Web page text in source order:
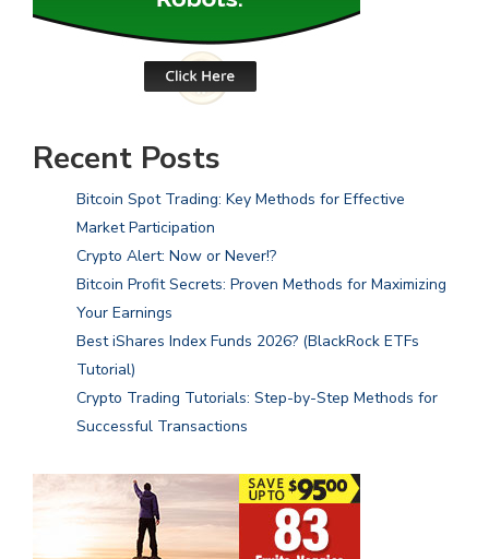
Recent Posts
Bitcoin Spot Trading: Key Methods for Effective
Market Participation
Crypto Alert: Now or Never!?
Bitcoin Profit Secrets: Proven Methods for Maximizing
Your Earnings
Best iShares Index Funds 2026? (BlackRock ETFs
Tutorial)
Crypto Trading Tutorials: Step-by-Step Methods for
Successful Transactions